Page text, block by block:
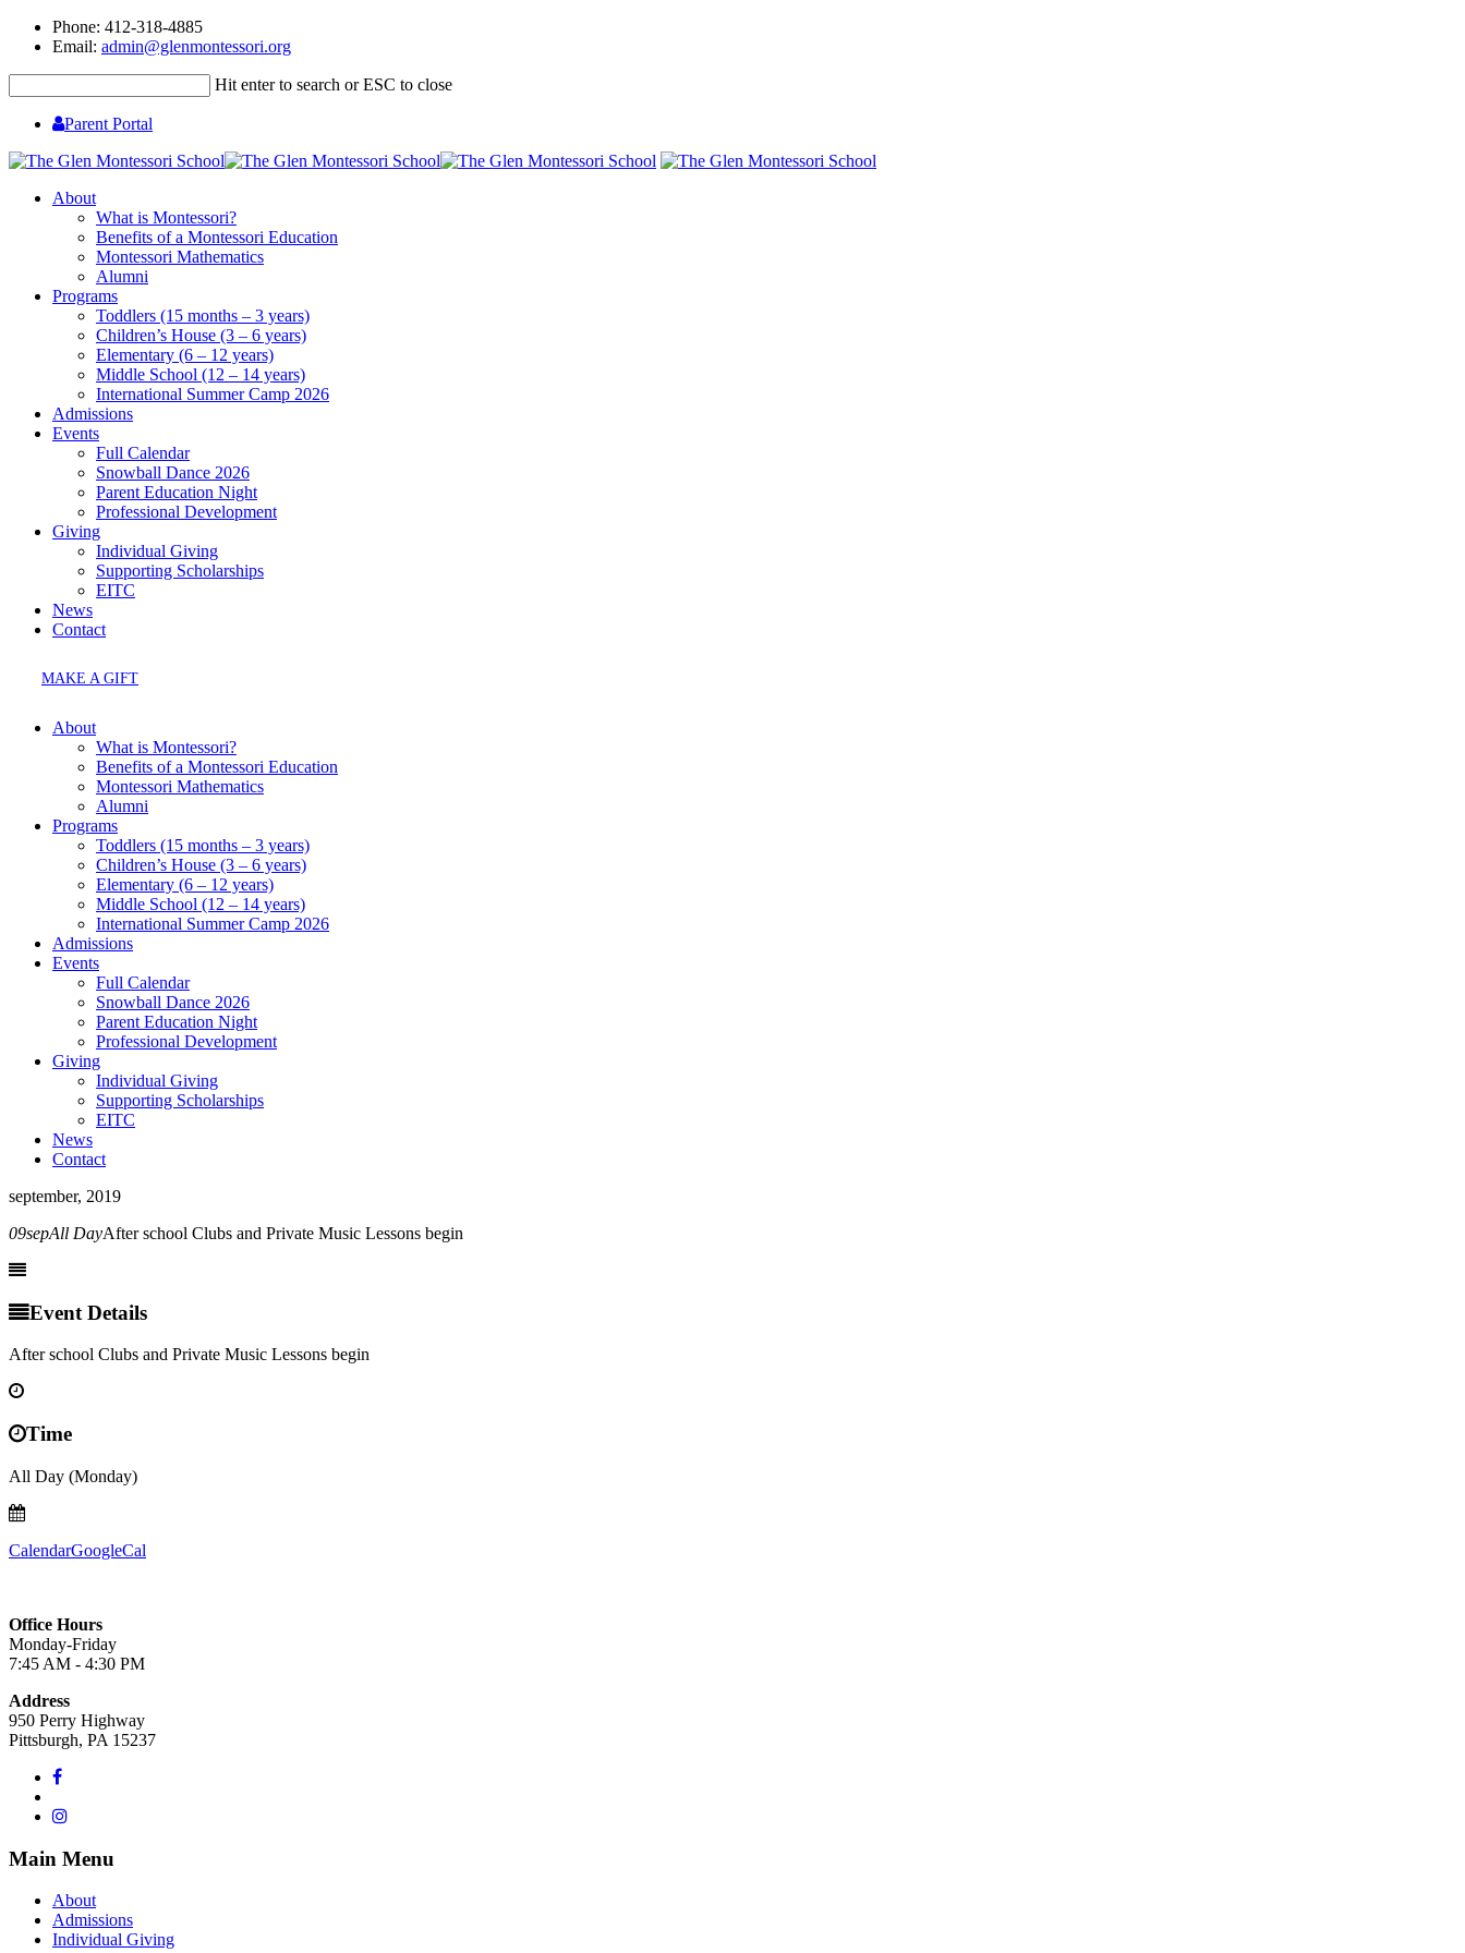
Phone: 412-318-4885
Email: admin@glenmontessori.org
Hit enter to search or ESC to close
Parent Portal
About
What is Montessori?
Benefits of a Montessori Education
Montessori Mathematics
Alumni
Programs
Toddlers (15 months – 3 years)
Children’s House (3 – 6 years)
Elementary (6 – 12 years)
Middle School (12 – 14 years)
International Summer Camp 2026
Admissions
Events
Full Calendar
Snowball Dance 2026
Parent Education Night
Professional Development
Giving
Individual Giving
Supporting Scholarships
EITC
News
Contact
MAKE A GIFT
About
What is Montessori?
Benefits of a Montessori Education
Montessori Mathematics
Alumni
Programs
Toddlers (15 months – 3 years)
Children’s House (3 – 6 years)
Elementary (6 – 12 years)
Middle School (12 – 14 years)
International Summer Camp 2026
Admissions
Events
Full Calendar
Snowball Dance 2026
Parent Education Night
Professional Development
Giving
Individual Giving
Supporting Scholarships
EITC
News
Contact
september, 2019
09sepAll DayAfter school Clubs and Private Music Lessons begin
Event Details
After school Clubs and Private Music Lessons begin
Time
All Day (Monday)
CalendarGoogleCal
Office Hours
Monday-Friday
7:45 AM - 4:30 PM
Address
950 Perry Highway
Pittsburgh, PA 15237
Main Menu
About
Admissions
Individual Giving